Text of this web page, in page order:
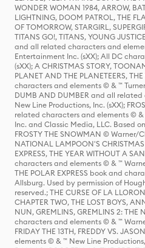
WONDER WOMAN 1984, ARROW,
LIGHTNING, DOOM PATROL, THE
OF TOMORROW, STARGIRL,
TITANS GO!, TITANS, YOUNG
and all related characters and
Entertainment Inc. (sXX); All DC
(sXX); A CHRISTMAS STORY,
PLANET AND THE PLANETEERS,
characters and elements © & ™
DUMB AND DUMBER and all
New Line Productions, Inc. (sXX);
related characters and elements © &
Inc. and Classic Media, LLC. Based
FROSTY THE SNOWMAN © Warner/
NATIONAL LAMPOON'S
EXPRESS, THE YEAR WITHOUT A
characters and elements © & ™
THE POLAR EXPRESS book and
Allsburg. Used by permission of
reserved.; THE CURSE OF LA
CHAPTER TWO, THE LOST BOYS,
NUN, GREMLINS, GREMLINS 2:
characters and elements © & ™
FRIDAY THE 13TH, FREDDY VS.
elements © & ™ New Line